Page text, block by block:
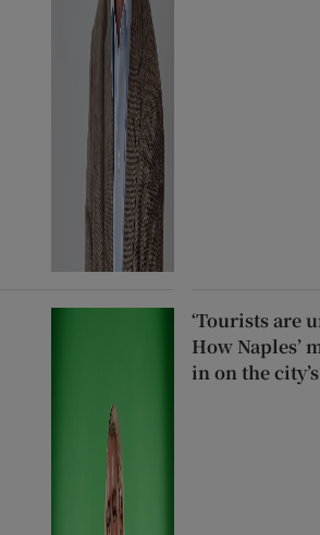
‘Tourists are
How Naples’
in on the